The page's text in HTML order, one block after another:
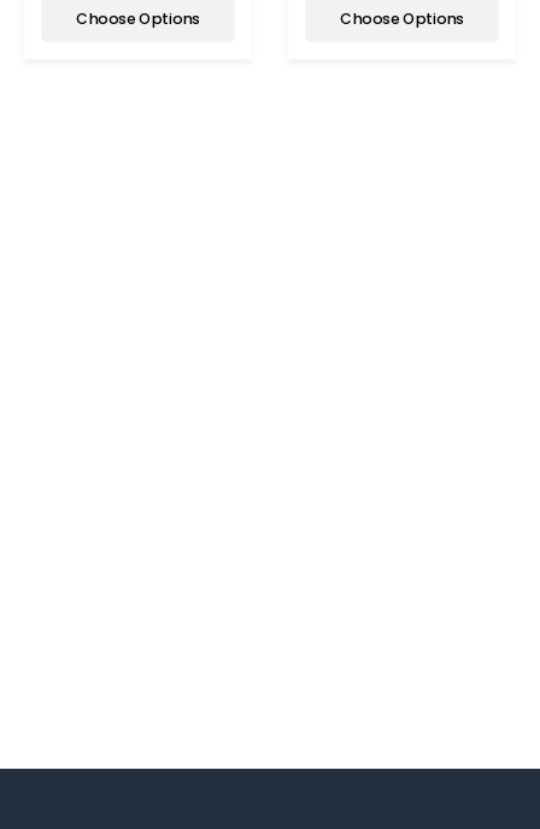
Choose Options Choose Options